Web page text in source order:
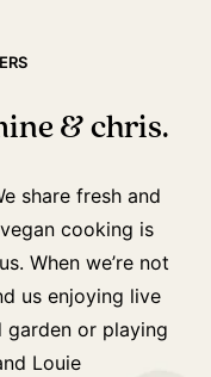
& chris.
share fresh and
cooking is
When we’re not
us enjoying live
garden or playing
Louie